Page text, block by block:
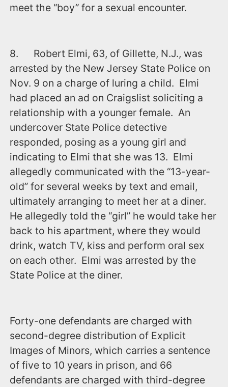
meet the “boy” for a sexual encounter.
8. Robert Elmi, 63, of Gillette, N.J., was
arrested by the New Jersey State Police on
Nov. 9 on a charge of luring a child. Elmi
had placed an ad on Craigslist soliciting a
relationship with a younger female. An
undercover State Police detective
responded, posing as a young girl and
indicating to Elmi that she was 13. Elmi
allegedly communicated with the “13-year-
old” for several weeks by text and email,
ultimately arranging to meet her at a diner.
He allegedly told the “girl” he would take her
back to his apartment, where they would
drink, watch TV, kiss and perform oral sex
on each other. Elmi was arrested by the
State Police at the diner.
Forty-one defendants are charged with
second-degree distribution of Explicit
Images of Minors, which carries a sentence
of five to 10 years in prison, and 66
defendants are charged with third-degree